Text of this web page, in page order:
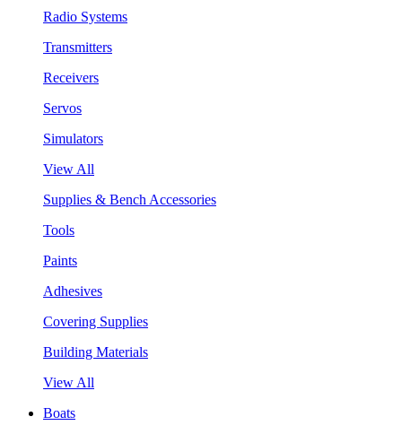
Radio Systems
Transmitters
Receivers
Servos
Simulators
View All
Supplies & Bench Accessories
Tools
Paints
Adhesives
Covering Supplies
Building Materials
View All
Boats